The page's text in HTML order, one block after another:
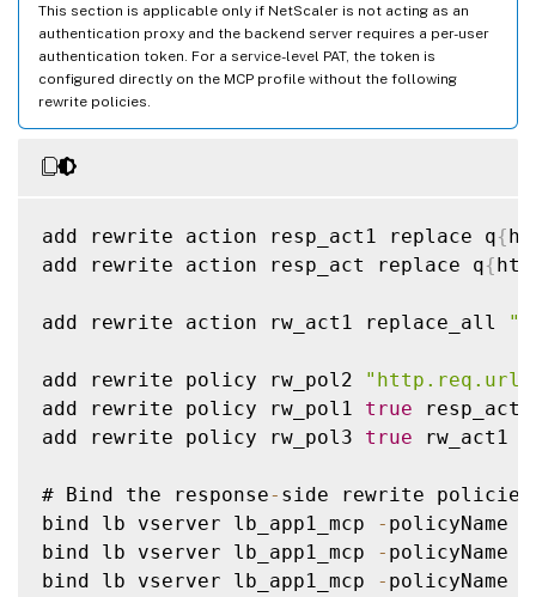
This section is applicable only if NetScaler is not acting as an
authentication proxy and the backend server requires a per-user
authentication token. For a service-level PAT, the token is
configured directly on the MCP profile without the following
rewrite policies.
add rewrite action resp_act1 replace q{
add rewrite action resp_act replace q{
add rewrite action rw_act1 replace_all
add rewrite policy rw_pol2
add rewrite policy rw_pol1 true resp_act
add rewrite policy rw_pol3 true rw_act1
# Bind the response- side rewrite
bind lb vserver lb_app1_mcp
- policyName
bind lb vserver lb_app1_mcp
- policyName
bind lb vserver lb_app1_mcp
- policyName